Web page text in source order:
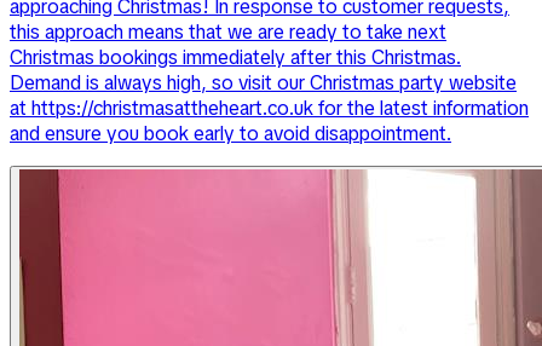
approaching Christmas! In response to customer requests,
this approach means that we are ready to take next
Christmas bookings immediately after this Christmas.
Demand is always high, so visit our Christmas party website
at https://christmasattheheart.co.uk for the latest information
and ensure you book early to avoid disappointment.